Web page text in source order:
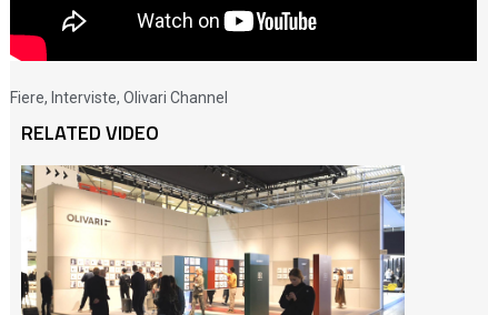
Fiere, Interviste, Olivari Channel
RELATED VIDEO